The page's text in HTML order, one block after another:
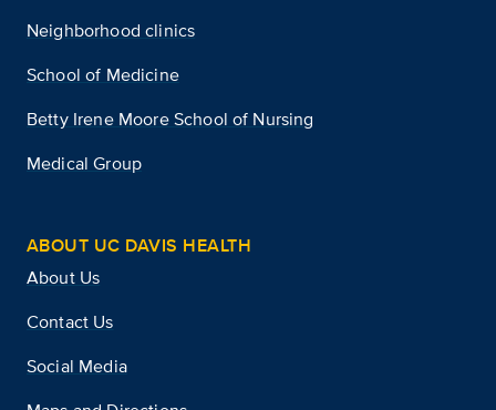
Neighborhood clinics
School of Medicine
Betty Irene Moore School of Nursing
Medical Group
ABOUT UC DAVIS HEALTH
About Us
Contact Us
Social Media